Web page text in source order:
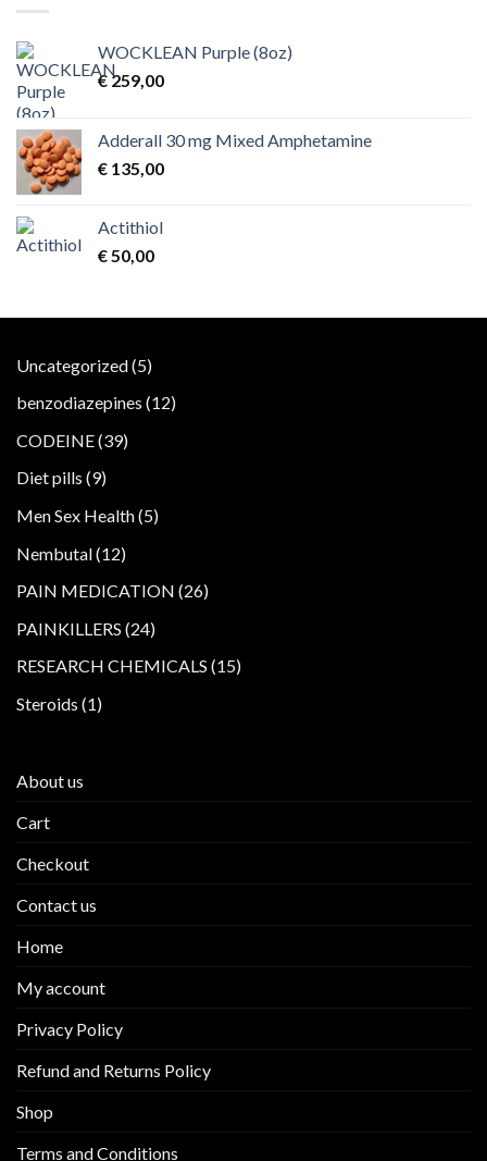
WOCKLEAN Purple (8oz)
€259,00
Adderall 30 mg Mixed Amphetamine
€ 135,00
Actithiol
€ 50,00
Uncategorized 55
benzodiazepines 1212
CODEINE 3939
Diet pills 99
Men Sex Health 55
Nembutal 1212
PAIN MEDICATION 2626
PAINKILLERS 2424
products
RESEARCH CHEMICALS 1515
Steroids 11
About us
Cart
Checkout
Contact us
Home
My account
Privacy Policy
Refund and Returns Policy
Shop
Terms and Conditions